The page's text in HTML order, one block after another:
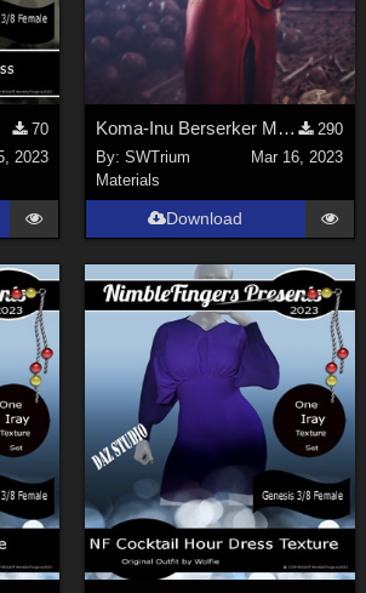
70
2023
Koma-Inu Berserker Material for Akai Hebi G8F & G8.1F
290
By: SWTrium
Mar 16, 2023
Materials
Download